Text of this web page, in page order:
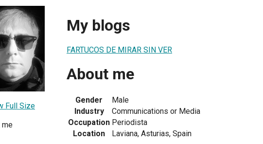
Full Size
me
My blogs
FARTUCOS DE MIRAR SIN VER
About me
Gender
Male
Industry
Communications or Media
Occupation Periodista
Location
Laviana, Asturias, Spain